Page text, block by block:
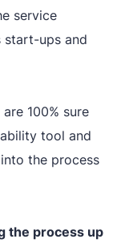
spam
service
start-ups and
100% sure
tool and
the process
the process up